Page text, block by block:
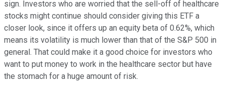
sign. Investors who are worried that the sell-off of healthcare
stocks might continue should consider giving this ETF a
closer look, since it offers up an equity beta of 0.62%, which
means its volatility is much lower than that of the S&P 500 in
general. That could make it a good choice for investors who
want to put money to work in the healthcare sector but have
the stomach for a huge amount of risk.